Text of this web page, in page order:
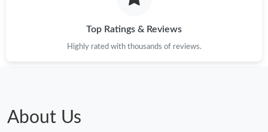
Top Ratings & Reviews
Highly rated with thousands of reviews.
About Us